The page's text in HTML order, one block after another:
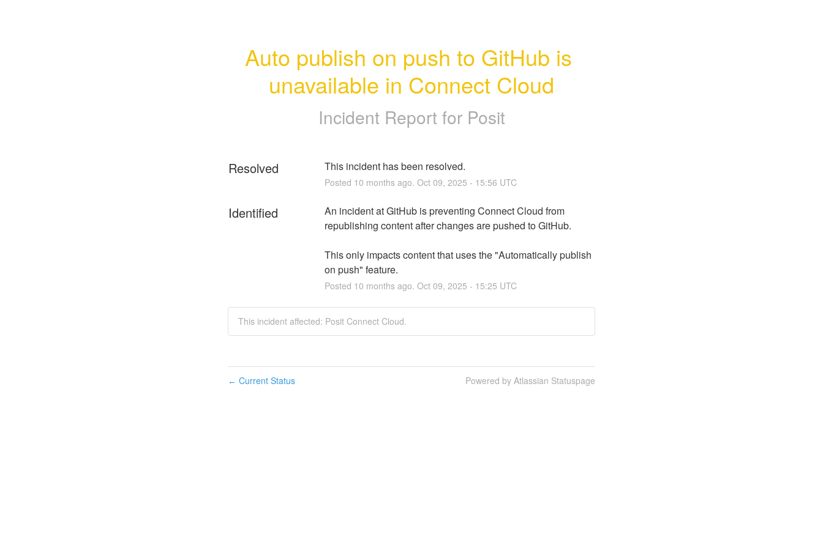
Auto publish on push to GitHub is
unavailable in Connect Cloud
Incident Report for Posit
Resolved This incident has been resolved.
Posted 10 months ago. Oct 09, 2025 - 15:56 UTC
Identified
An incident at GitHub is preventing Connect Cloud from
republishing content after changes are pushed to GitHub.
This only impacts content that uses the "Automatically publish
on push" feature.
Posted 10 months ago. Oct 09, 2025 - 15:25 UTC
This incident affected: Posit Connect Cloud.
← Current Status Powered by Atlassian Statuspage